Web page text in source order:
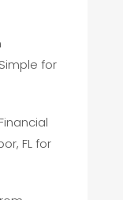
for
FL for